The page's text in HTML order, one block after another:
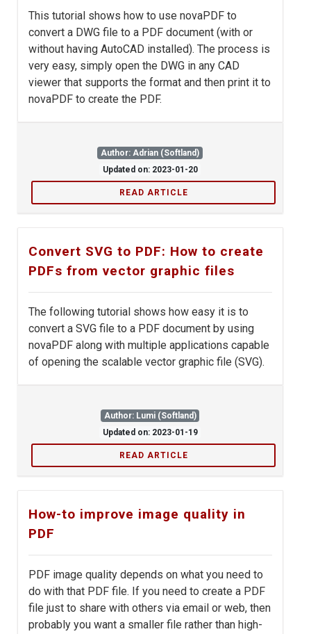
This tutorial shows how to use novaPDF to
convert a DWG file to a PDF document (with or
without having AutoCAD installed). The process is
very easy, simply open the DWG in any CAD
viewer that supports the format and then print it to
novaPDF to create the PDF.
Author: Adrian (Softland)
Updated on: 2023-01-20
READ ARTICLE
Convert SVG to PDF: How to create
PDFs from vector graphic files
The following tutorial shows how easy it is to
convert a SVG file to a PDF document by using
novaPDF along with multiple applications capable
of opening the scalable vector graphic file (SVG).
Author: Lumi (Softland)
Updated on: 2023-01-19
READ ARTICLE
How-to improve image quality in
PDF
PDF image quality depends on what you need to
do with that PDF file. If you need to create a PDF
file just to share with others via email or web, then
probably you want a smaller file rather than high-